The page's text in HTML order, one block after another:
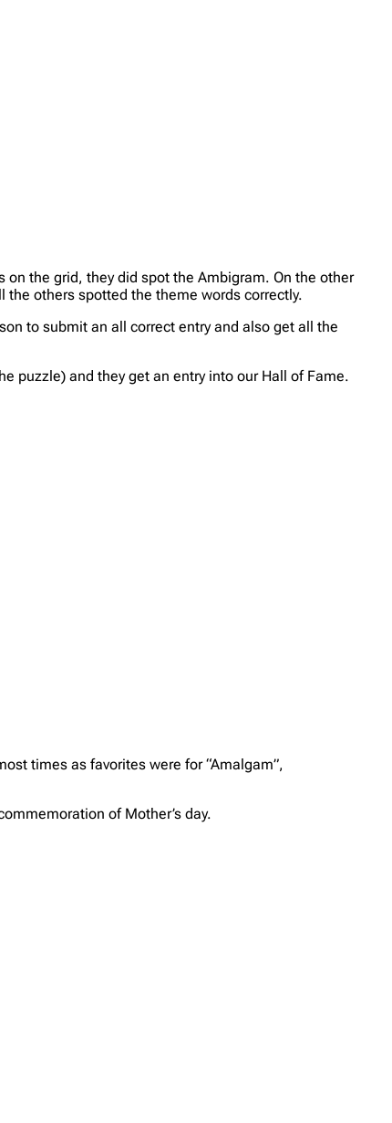
the grid, they did spot the Ambigram. On the other
others spotted the theme words correctly.
to submit an all correct entry and also get all the
puzzle) and they get an entry into our Hall of Fame.
times as favorites were for “Amalgam”,
of Mother’s day.